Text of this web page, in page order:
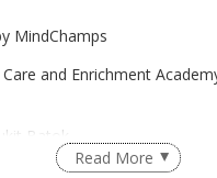
MindChamps
and Enrichment
Batok
Read More